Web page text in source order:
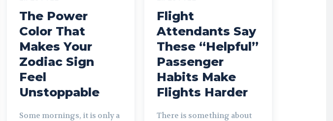
The Power
Color That
Makes Your
Zodiac Sign
Feel
Unstoppable
Some mornings, it is only a
Flight
Attendants Say
These “Helpful”
Passenger
Habits Make
Flights Harder
There is something about